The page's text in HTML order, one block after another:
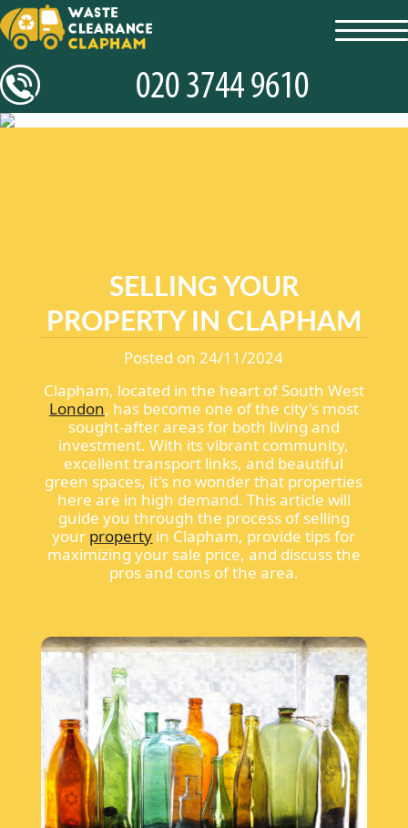
SELLING YOUR
PROPERTY IN CLAPHAM
Posted on 24/11/2024
Clapham, located in the heart of South West
London, has become one of the city's most
sought-after areas for both living and
investment. With its vibrant community,
excellent transport links, and beautiful
green spaces, it's no wonder that properties
here are in high demand. This article will
guide you through the process of selling
your property in Clapham, provide tips for
maximizing your sale price, and discuss the
pros and cons of the area.